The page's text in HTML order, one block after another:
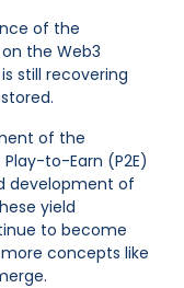
of the
the Web3
still recovering
of the
to-Earn (P2E)
development of
yield
to become
concepts like